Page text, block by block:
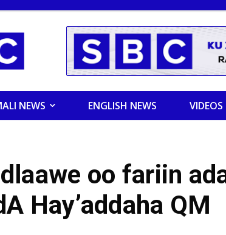
NEWS ENGLISH NEWS VIDEOS
oo fariin
Hay’addaha QM